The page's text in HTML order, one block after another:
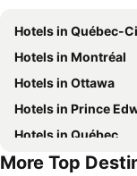
Hotels in Québec-
Hotels in Montréal
Hotels in Ottawa
Hotels in Prince
Hotels in Québec
Hotels in Mexico
More Top